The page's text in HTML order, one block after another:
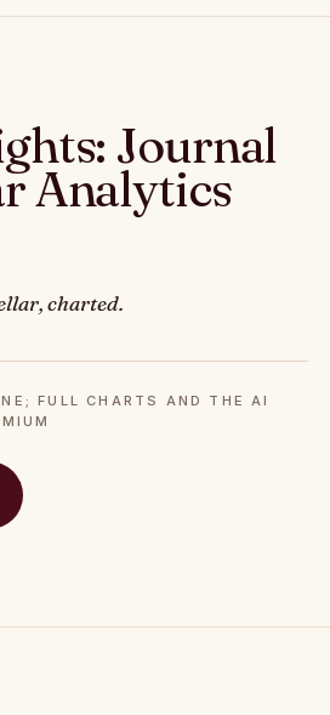
Journal
Analytics
charted.
FULL CHARTS AND THE AI